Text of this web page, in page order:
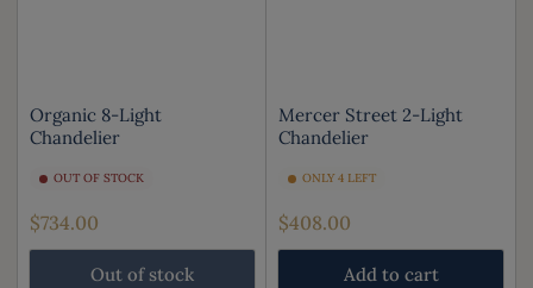
Organic 8-Light
Chandelier
OUT OF STOCK
Regular
price
$734.00
Out of stock
Mercer Street 2-Light
Chandelier
ONLY 4 LEFT
Regular
price
$408.00
Add to cart